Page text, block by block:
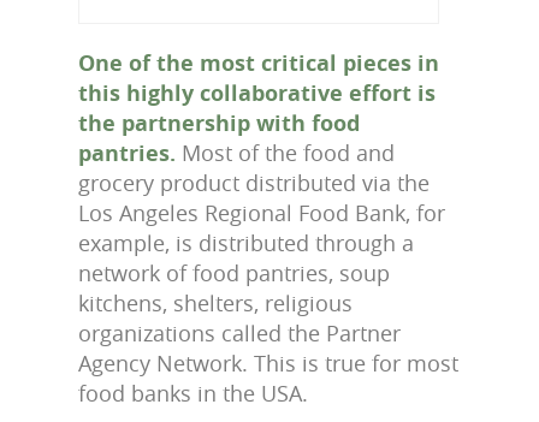
One of the most critical pieces in
this highly collaborative effort is
the partnership with food
pantries. Most of the food and
grocery product distributed via the
Los Angeles Regional Food Bank, for
example, is distributed through a
network of food pantries, soup
kitchens, shelters, religious
organizations called the Partner
Agency Network. This is true for most
food banks in the USA.